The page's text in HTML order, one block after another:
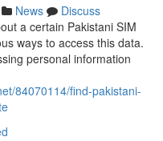
News
Discuss
a certain Pakistani SIM
ways to access this data.
personal information
84070114/find-pakistani-